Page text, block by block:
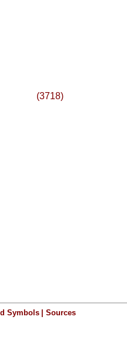
(3718)
Symbols Sources